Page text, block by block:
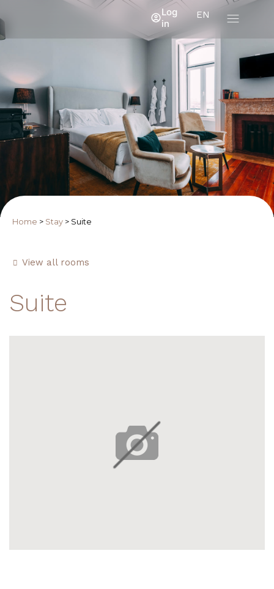
EN
Log
in
Home > Stay > Suite
View all rooms
Suite